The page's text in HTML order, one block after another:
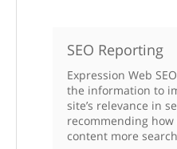
SEO Reporting
Expression Web
the information to
site’s relevance in
recommending
content more